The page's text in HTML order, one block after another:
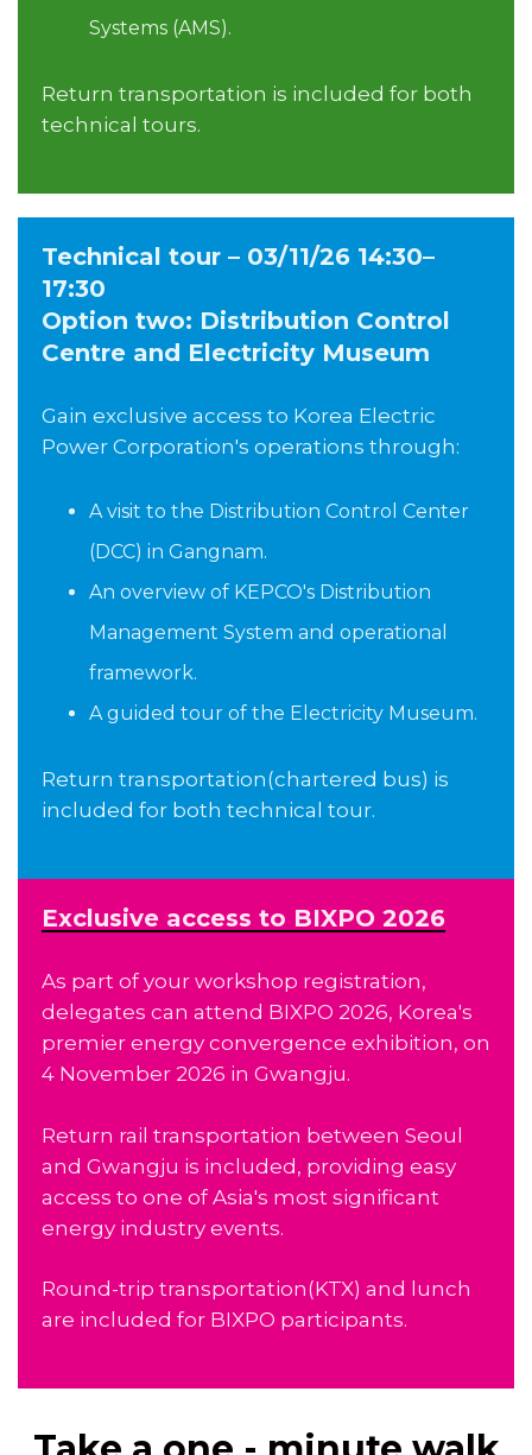
Systems (AMS).
Return transportation is included for both
technical tours.
Technical tour – 03/11/26 14:30–
17:30
Option two: Distribution Control
Centre and Electricity Museum
Gain exclusive access to Korea Electric
Power Corporation's operations through:
A visit to the Distribution Control Center
(DCC) in Gangnam.
An overview of KEPCO's Distribution
Management System and operational
framework.
A guided tour of the Electricity Museum.
Return transportation(chartered bus) is
included for both technical tour.
Exclusive access to BIXPO 2026
As part of your workshop registration,
delegates can attend BIXPO 2026, Korea's
premier energy convergence exhibition, on
4 November 2026 in Gwangju.
Return rail transportation between Seoul
and Gwangju is included, providing easy
access to one of Asia's most significant
energy industry events.
Round-trip transportation(KTX) and lunch
are included for BIXPO participants.